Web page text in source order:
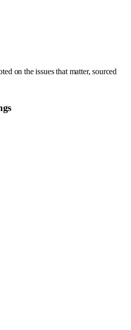
on the issues that matter, sourced